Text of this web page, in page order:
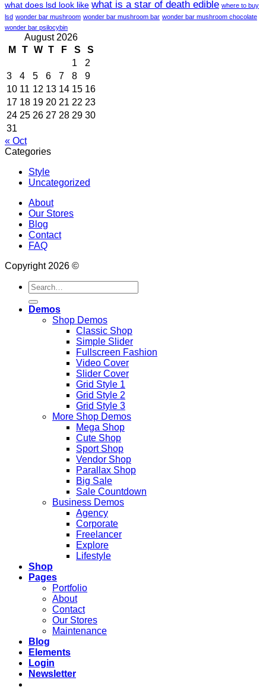
what does lsd look like what is a star of death edible where to buy
lsd wonder bar mushroom wonder bar mushroom bar wonder bar mushroom chocolate
wonder bar psilocybin
August 2026
M
T W T F S
S
1
2
3
4 5 6 7 8
9
10 11 12 13 14 15 16
17 18 19 20 21 22 23
24 25 26 27 28 29 30
31
« Oct
Categories
Style
Uncategorized
About
Our Stores
Blog
Contact
FAQ
Copyright 2026 ©
Search
for:
Demos
Shop Demos
Classic Shop
Simple Slider
Fullscreen Fashion
Video Cover
Slider Cover
Grid Style 1
Grid Style 2
Grid Style 3
More Shop Demos
Mega Shop
Cute Shop
Sport Shop
Vendor Shop
Parallax Shop
Big Sale
Sale Countdown
Business Demos
Agency
Corporate
Freelancer
Explore
Lifestyle
Shop
Pages
Portfolio
About
Contact
Our Stores
Maintenance
Blog
Elements
Login
Newsletter